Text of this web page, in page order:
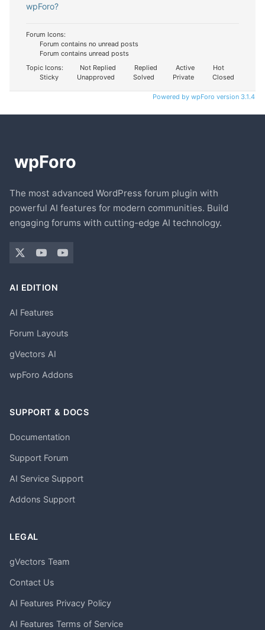
wpForo?
Forum Icons:
Forum contains no unread posts
Forum contains unread posts
Topic Icons:
Not Replied Replied Active
Hot
Sticky
Unapproved Solved Private Closed
Powered by wpForo version 3.1.4
The most advanced WordPress forum plugin with
powerful AI features for modern communities. Build
engaging forums with cutting-edge AI technology.
AI EDITION
AI Features
Forum Layouts
gVectors AI
wpForo Addons
SUPPORT & DOCS
Documentation
Support Forum
AI Service Support
Addons Support
LEGAL
gVectors Team
Contact Us
AI Features Privacy Policy
AI Features Terms of Service